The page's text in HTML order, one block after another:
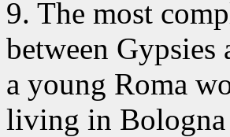
9. The most
between Gypsies
a young Roma
living in